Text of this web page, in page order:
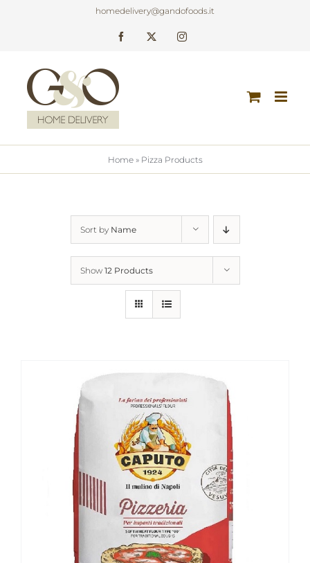
homedelivery@gandofoods.it
Facebook Instagram
Home» Pizza Products
Sort by Name
Show 12 Products